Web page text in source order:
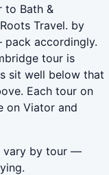
to Bath &
Travel. by
pack accordingly.
tour is
sit well below that
Each tour on
on Viator and
vary by tour —